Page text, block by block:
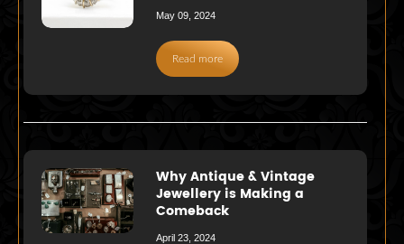
May 09, 2024
Read more
Why Antique & Vintage
Jewellery is Making a
Comeback
April 23, 2024